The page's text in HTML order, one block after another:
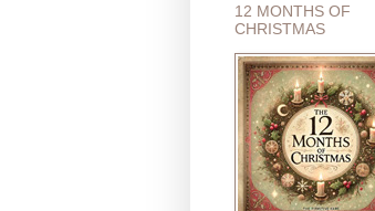
12 MONTHS OF
CHRISTMAS